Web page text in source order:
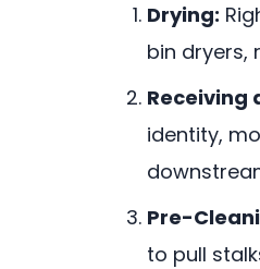
Drying:
bin dryers,
Receiving
identity,
Pre-
to pull